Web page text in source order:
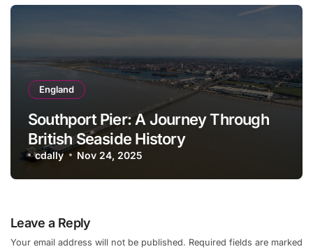
England
Southport Pier: A Journey Through
British Seaside History
cdally Nov 24, 2025
Leave a Reply
Your email address will not be published. Required fields are marked